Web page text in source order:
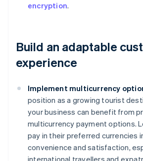
encryption.
Build an adaptable
experience
Implement multicurrency
position as a growing tourist
your business can benefit from
multicurrency payment options.
pay in their preferred currencies
convenience and satisfaction,